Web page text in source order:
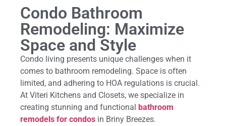
Condo Bathroom
Remodeling: Maximize
Space and Style
Condo living presents unique challenges when it
comes to bathroom remodeling. Space is often
limited, and adhering to HOA regulations is crucial.
At Viteri Kitchens and Closets, we specialize in
creating stunning and functional
bathroom
remodels for condos in Briny Breezes.